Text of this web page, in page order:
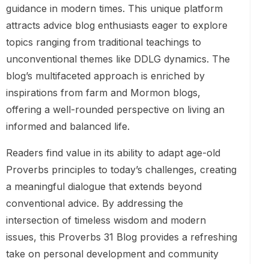
guidance in modern times. This unique platform
attracts advice blog enthusiasts eager to explore
topics ranging from traditional teachings to
unconventional themes like DDLG dynamics. The
blog’s multifaceted approach is enriched by
inspirations from farm and Mormon blogs,
offering a well-rounded perspective on living an
informed and balanced life.
Readers find value in its ability to adapt age-old
Proverbs principles to today’s challenges, creating
a meaningful dialogue that extends beyond
conventional advice. By addressing the
intersection of timeless wisdom and modern
issues, this Proverbs 31 Blog provides a refreshing
take on personal development and community